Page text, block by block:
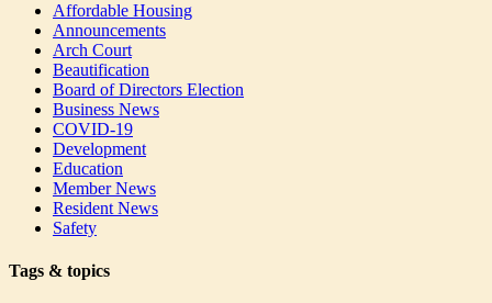
Affordable Housing
Announcements
Arch Court
Beautification
Board of Directors Election
Business News
COVID-19
Development
Education
Member News
Resident News
Safety
Tags & topics